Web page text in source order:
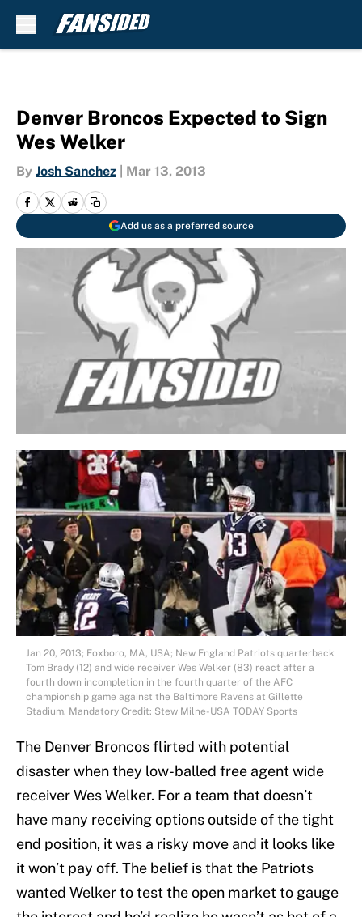
Denver Broncos Expected to Sign
Wes Welker
By Josh Sanchez Mar 13, 2013
Add us as a preferred source
Jan 20, 2013; Foxboro, MA, USA; New England Patriots quarterback
Tom Brady (12) and wide receiver Wes Welker (83) react after a
fourth down incompletion in the fourth quarter of the AFC
championship game against the Baltimore Ravens at Gillette
Stadium. Mandatory Credit: Stew Milne-USA TODAY Sports
The Denver Broncos flirted with potential
disaster when they low-balled free agent wide
receiver Wes Welker. For a team that doesn’t
have many receiving options outside of the tight
end position, it was a risky move and it looks like
it won’t pay off. The belief is that the Patriots
wanted Welker to test the open market to gauge